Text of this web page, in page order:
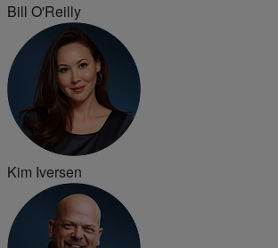
Bill O'Reilly
Kim Iversen